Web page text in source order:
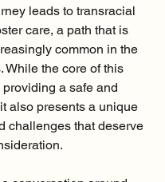
leads to transracial
care, a path that is
common in the
While the core of this
a safe and
also presents a unique
challenges that deserve